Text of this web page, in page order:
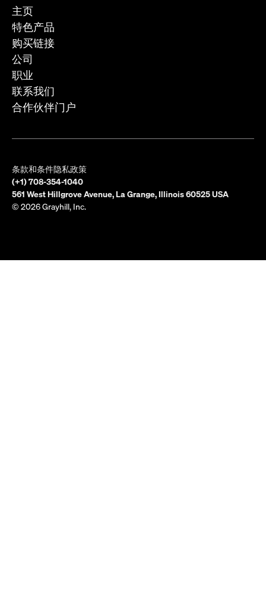
主页
特色产品
购买链接
公司
职业
联系我们
合作伙伴门户
条款和条件隐私政策
(+1) 708-354-1040
561 West Hillgrove Avenue, La Grange, Illinois 60525 USA
© 2026 Grayhill, Inc.